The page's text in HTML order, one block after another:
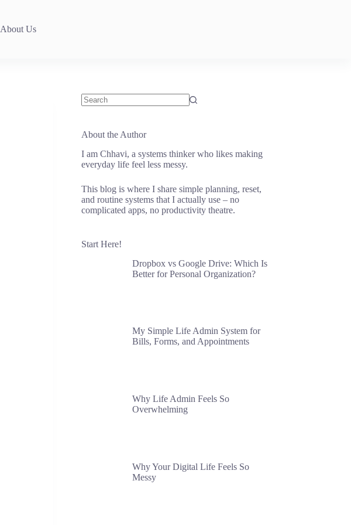
About Us
About the Author
I am Chhavi, a systems thinker who likes making
everyday life feel less messy.
This blog is where I share simple planning, reset,
and routine systems that I actually use – no
complicated apps, no productivity theatre.
Start Here!
Dropbox vs Google Drive: Which Is
Better for Personal Organization?
My Simple Life Admin System for
Bills, Forms, and Appointments
Why Life Admin Feels So
Overwhelming
Why Your Digital Life Feels So
Messy